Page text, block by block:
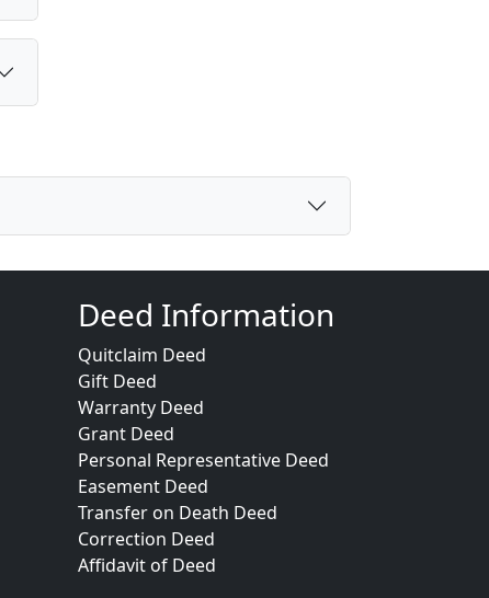
Deed Information
Quitclaim Deed
Gift Deed
Warranty Deed
Grant Deed
Personal Representative Deed
Easement Deed
Transfer on Death Deed
Correction Deed
Affidavit of Deed